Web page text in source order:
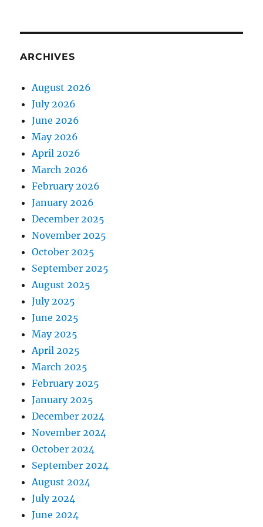
ARCHIVES
August 2026
July 2026
June 2026
May 2026
April 2026
March 2026
February 2026
January 2026
December 2025
November 2025
October 2025
September 2025
August 2025
July 2025
June 2025
May 2025
April 2025
March 2025
February 2025
January 2025
December 2024
November 2024
October 2024
September 2024
August 2024
July 2024
June 2024